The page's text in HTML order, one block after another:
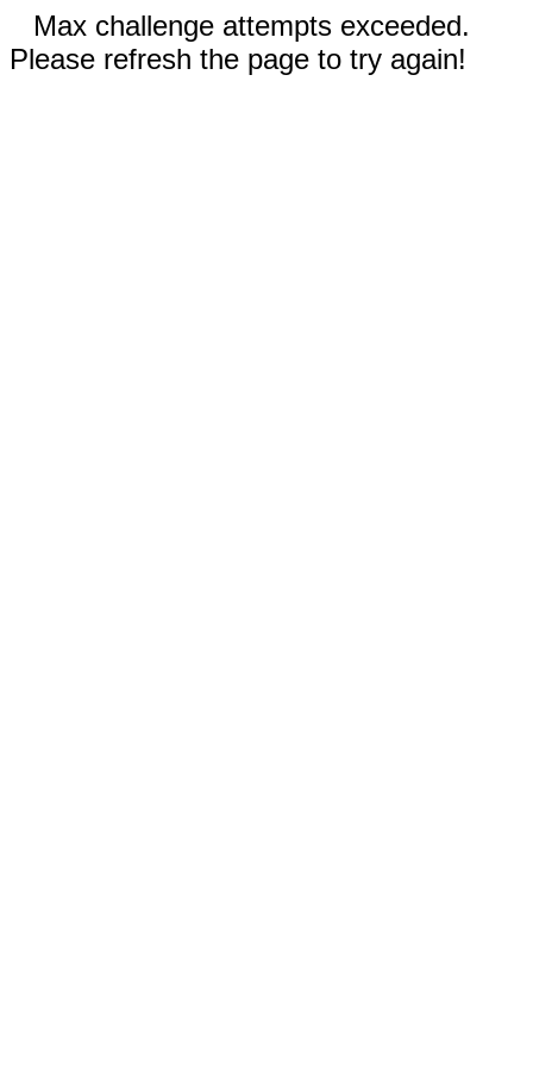
Max challenge attempts exceeded.
Please refresh the page to try again!